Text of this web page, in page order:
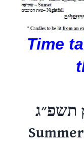
Time
תשפ״ג